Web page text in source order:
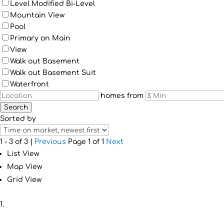
Level Modified Bi-Level
Mountain View
Pool
Primary on Main
View
Walk out Basement
Walk out Basement Suit
Waterfront
homes from
Search
Sorted by
1 - 3 of 3 | Previous Page 1 of 1 Next
List View
Map View
Grid View